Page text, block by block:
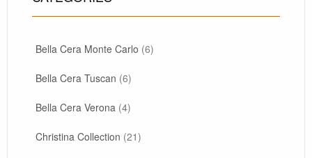
Bella Cera Monte Carlo (6)
Bella Cera Tuscan (6)
Bella Cera Verona (4)
Christina Collection (21)